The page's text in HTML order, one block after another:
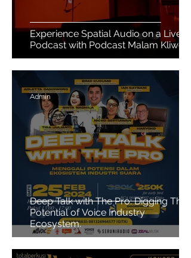
Experience Spatial Audio on a Live
Podcast with Podcast Malam Kliwon
Deep Talk with The Pro: Digging The
Potential of Voice Industry
Ecosystem.
Admin